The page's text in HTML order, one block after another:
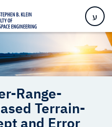
ע
Range-
Terrain-
and Error